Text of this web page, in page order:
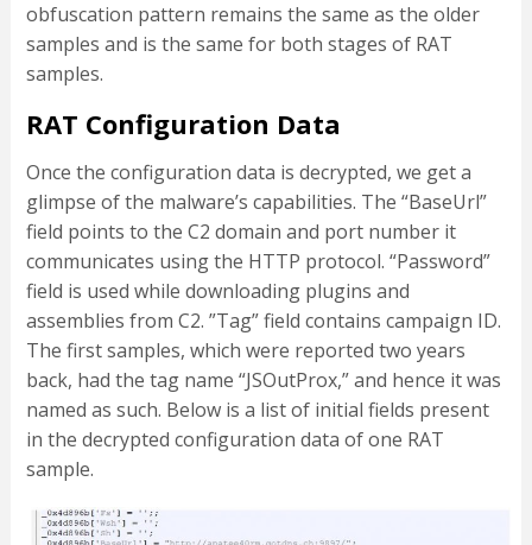
obfuscation pattern remains the same as the older
samples and is the same for both stages of RAT
samples.
RAT Configuration Data
Once the configuration data is decrypted, we get a
glimpse of the malware’s capabilities. The “BaseUrl”
field points to the C2 domain and port number it
communicates using the HTTP protocol. “Password”
field is used while downloading plugins and
assemblies from C2. ”Tag” field contains campaign ID.
The first samples, which were reported two years
back, had the tag name “JSOutProx,” and hence it was
named as such. Below is a list of initial fields present
in the decrypted configuration data of one RAT
sample.